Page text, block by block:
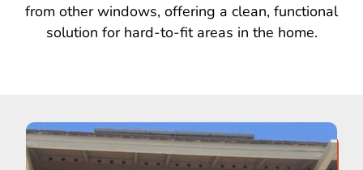
from other windows, offering a clean, functional
solution for hard-to-fit areas in the home.